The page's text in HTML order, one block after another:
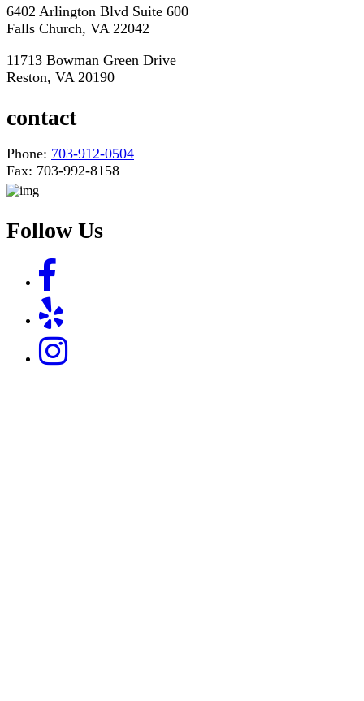
6402 Arlington Blvd Suite 600
Falls Church, VA 22042
11713 Bowman Green Drive
Reston, VA 20190
contact
Phone: 703-912-0504
Fax: 703-992-8158
Follow Us